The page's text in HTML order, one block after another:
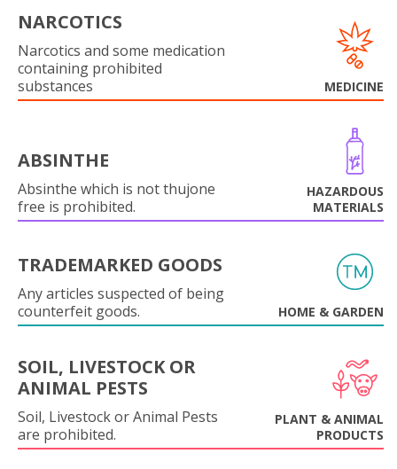
NARCOTICS
Narcotics and some medication
containing prohibited
substances
MEDICINE
ABSINTHE
Absinthe which is not thujone
free is prohibited.
HAZARDOUS
MATERIALS
TRADEMARKED GOODS
Any articles suspected of being
counterfeit goods.
HOME & GARDEN
SOIL, LIVESTOCK OR
ANIMAL PESTS
Soil, Livestock or Animal Pests
are prohibited.
PLANT & ANIMAL
PRODUCTS